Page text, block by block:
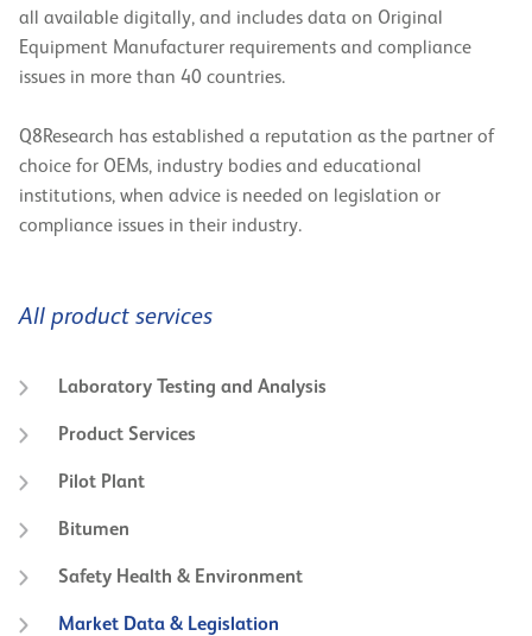
all available digitally, and includes data on Original
Equipment Manufacturer requirements and compliance
issues in more than 40 countries.
Q8Research has established a reputation as the partner of
choice for OEMs, industry bodies and educational
institutions, when advice is needed on legislation or
compliance issues in their industry.
All product services
Laboratory Testing and Analysis
Product Services
Pilot Plant
Bitumen
Safety Health & Environment
Market Data & Legislation